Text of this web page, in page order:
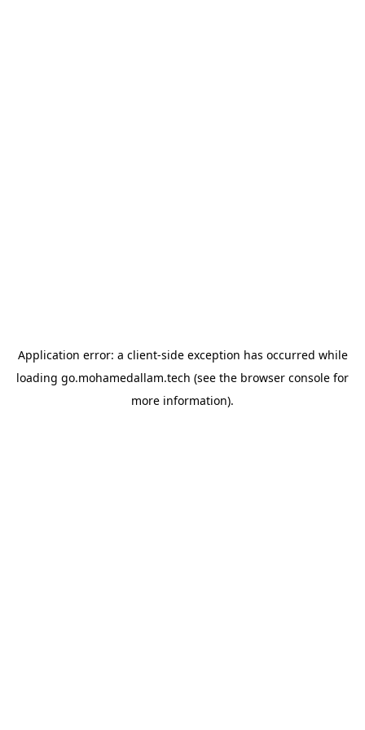
Application error: a client-side exception has occurred while
loading go.mohamedallam.tech (see the browser console for
more information).